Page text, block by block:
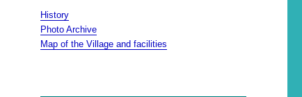
History
Photo Archive
Map of the Village and facilities